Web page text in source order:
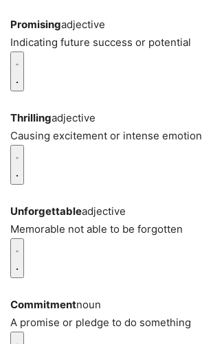
Promisingadjective
Indicating future success or potential
Thrillingadjective
Causing excitement or intense emotion
Unforgettableadjective
Memorable not able to be forgotten
Commitmentnoun
A promise or pledge to do something